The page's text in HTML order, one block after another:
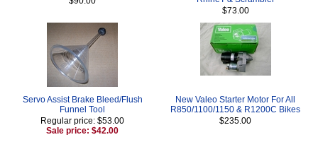
$73.00
Servo Assist Brake Bleed/Flush
Funnel Tool
Regular price: $53.00
Sale price: $42.00
New Valeo Starter Motor For All
R850/1100/1150 & R1200C Bikes
$235.00